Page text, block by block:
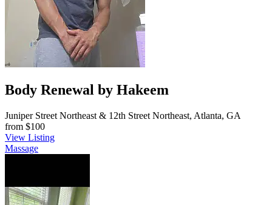
Body Renewal by Hakeem
Juniper Street Northeast & 12th Street Northeast, Atlanta, GA
from $100
View Listing
Massage